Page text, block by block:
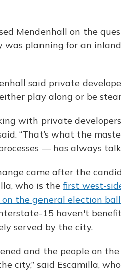
Mendenhall on the
planning for an
said private
play along or be
with private
“That’s what the
— has always
came after the
who is the first west-
the general election
15 haven't
served by the city.
and the people on
city,” said Escamilla,